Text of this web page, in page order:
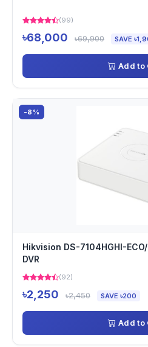
(99)
৳68,000 ৳69,900 SAVE
Add to
-8%
Hikvision DS-7104HGHI-
DVR
(92)
৳2,250 ৳2,450 SAVE ৳200
Add to